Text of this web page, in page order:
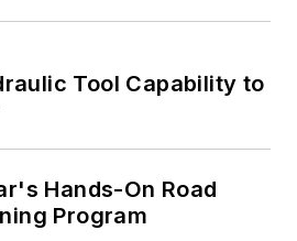
Tool Capability to
Hands-On Road
Program